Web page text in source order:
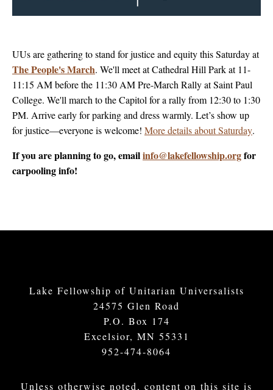
UUs are gathering to stand for justice and equity this Saturday at
The People's March. We'll meet at Cathedral Hill Park at 11-
11:15 AM before the 11:30 AM Pre-March Rally at Saint Paul
College. We'll march to the Capitol for a rally from 12:30 to 1:30
PM. Arrive early for parking and dress warmly. Let’s show up
for justice—everyone is welcome! More details about Saturday.
If you are planning to go, emailinfo@lakefellowship.orgfor
carpooling info!
Lake Fellowship of Unitarian Universalists
24575 Glen Road
P.O. Box 174
Excelsior, MN 55331
952-474-8064
Unless otherwise noted, content on this site is